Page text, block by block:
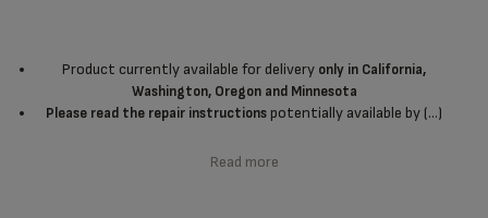
Product currently available for delivery only in California,
Washington, Oregon and Minnesota
Please read the repair instructionspotentially available by (...)
Read more